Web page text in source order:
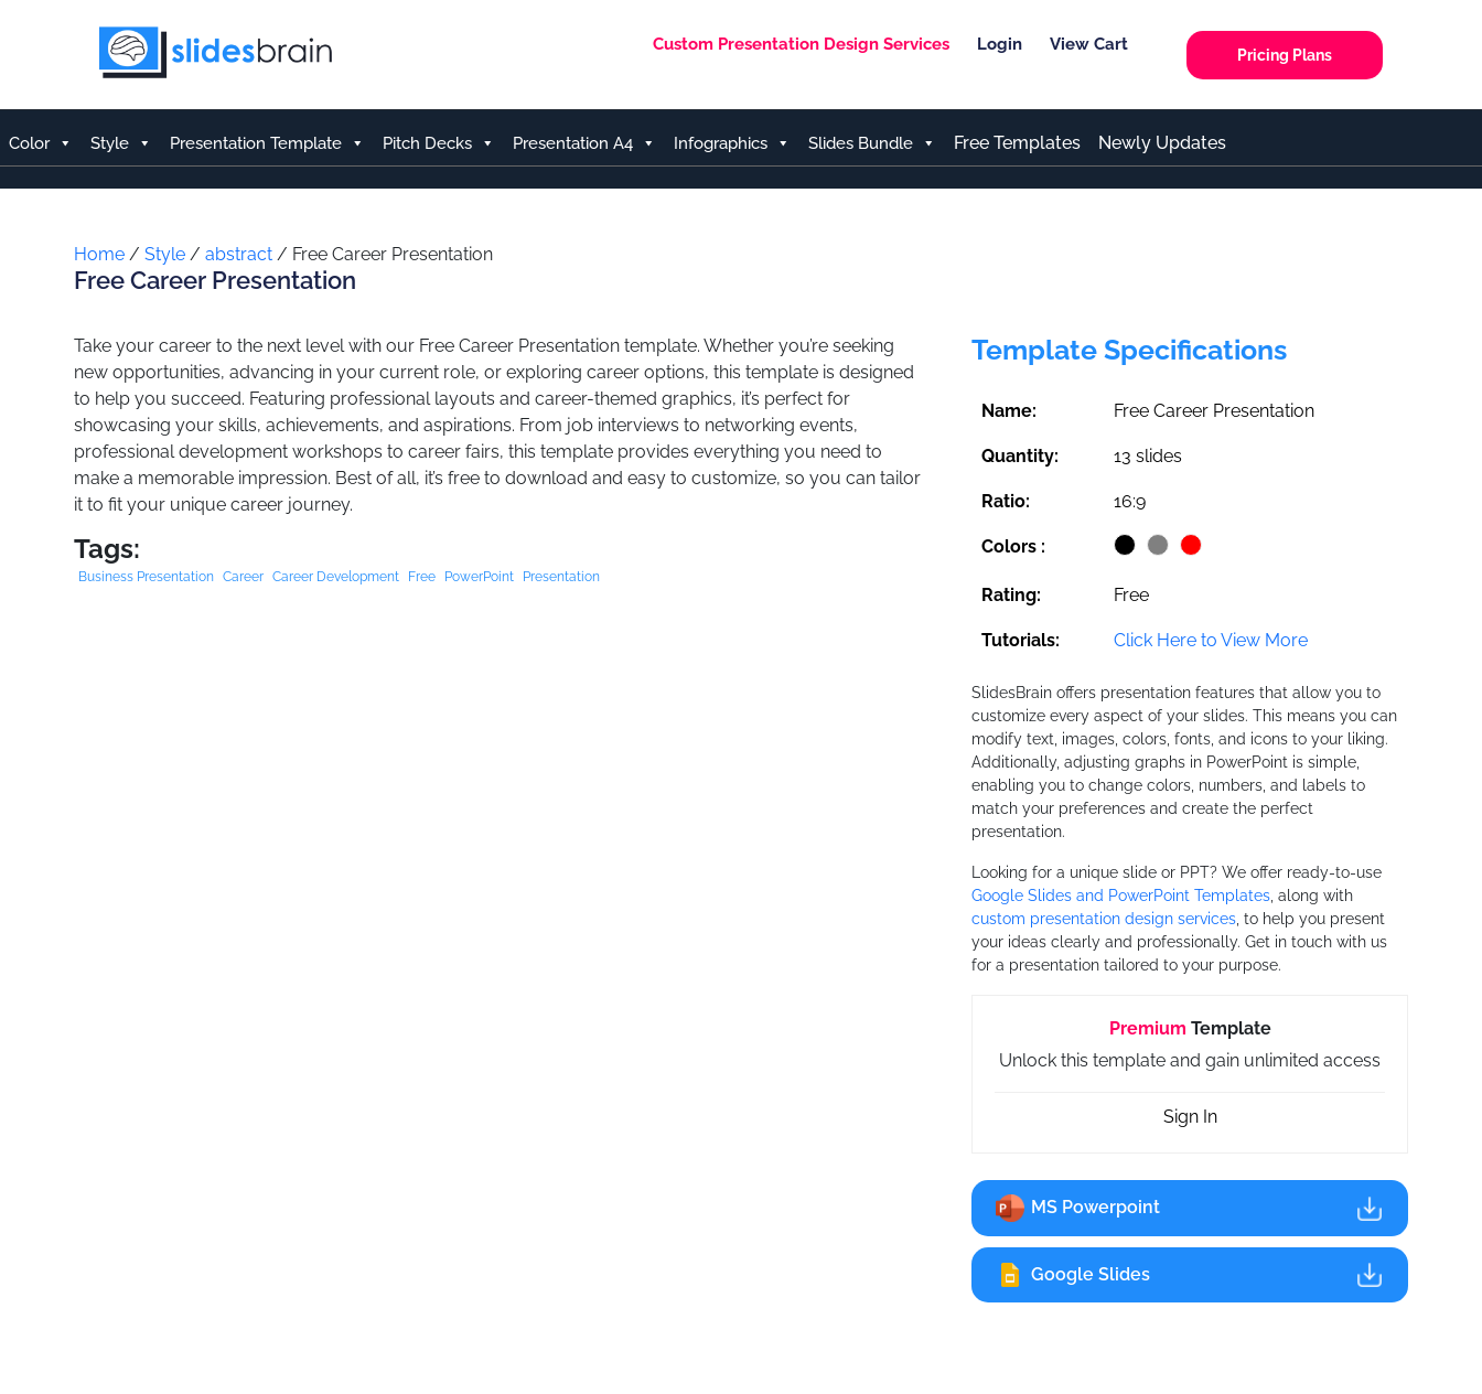
Custom Presentation Design Services Login View Cart
Pricing Plans
Color Style Presentation Template Pitch Decks Presentation A4 Infographics Slides Bundle Free Templates Newly Updates
Home /Style /abstract / Free Career Presentation
Free Career Presentation
Take your career to the next level with our Free Career Presentation template. Whether you’re seeking
new opportunities, advancing in your current role, or exploring career options, this template is designed
to help you succeed. Featuring professional layouts and career-themed graphics, it’s perfect for
showcasing your skills, achievements, and aspirations. From job interviews to networking events,
professional development workshops to career fairs, this template provides everything you need to
make a memorable impression. Best of all, it’s free to download and easy to customize, so you can tailor
it to fit your unique career journey.
Tags:
Business Presentation Career Career Development Free PowerPoint Presentation
Template Specifications
Name: Free Career Presentation
Quantity: 13 slides
Ratio: 16:9
Colors :
Rating: Free
Tutorials: Click Here to View More
SlidesBrain offers presentation features that allow you to
customize every aspect of your slides. This means you can
modify text, images, colors, fonts, and icons to your liking.
Additionally, adjusting graphs in PowerPoint is simple,
enabling you to change colors, numbers, and labels to
match your preferences and create the perfect
presentation.
Looking for a unique slide or PPT? We offer ready-to-use
Google Slides and PowerPoint Templates , along with
custom presentation design services , to help you present
your ideas clearly and professionally. Get in touch with us
for a presentation tailored to your purpose.
Premium Template
Unlock this template and gain unlimited access
Sign In
MS Powerpoint
Google Slides